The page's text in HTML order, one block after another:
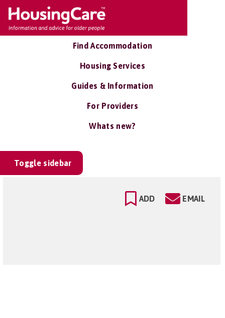
Find Accommodation
Housing Services
Guides & Information
For Providers
Whats new?
Toggle sidebar
ADD EMAIL